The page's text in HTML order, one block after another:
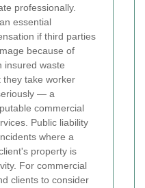
professionally.
essential
if third parties
because of
insured waste
they take worker
— a
commercial
Public liability
where a
property is
For commercial
clients to consider